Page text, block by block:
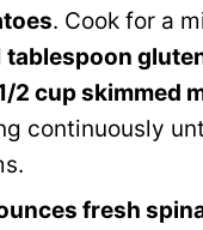
. Cook for a
tablespoon
2 cup skimmed
continuously
fresh